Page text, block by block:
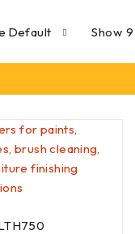
Default Show 9